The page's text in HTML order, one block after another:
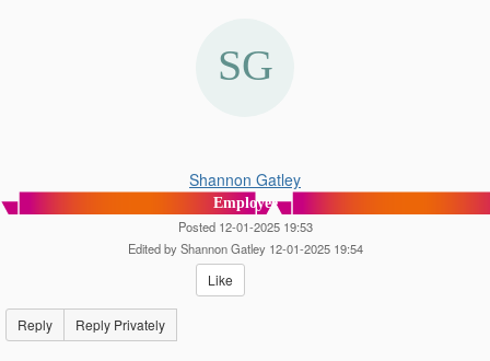
Shannon Gatley
Employee
Posted 12-01-2025 19:53
Edited by Shannon Gatley 12-01-2025 19:54
Like
Reply Reply Privately